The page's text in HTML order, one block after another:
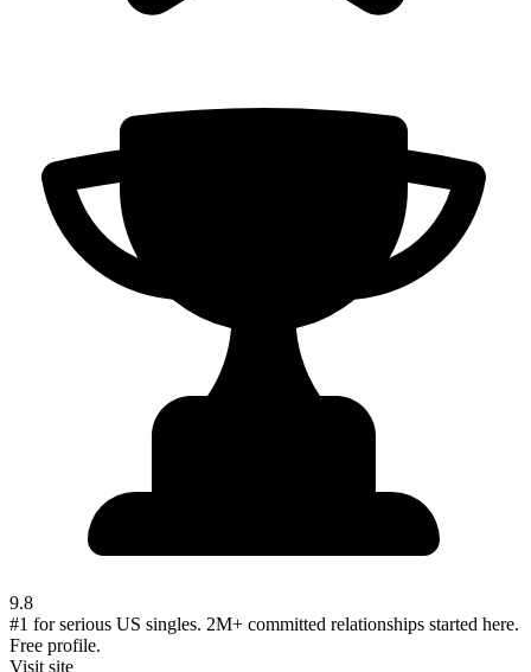
9.8
#1 for serious US singles. 2M+ committed relationships started here.
Free profile.
Visit site